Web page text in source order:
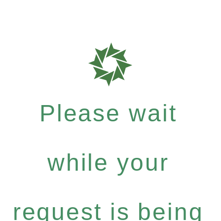
Please wait
while your
request is being